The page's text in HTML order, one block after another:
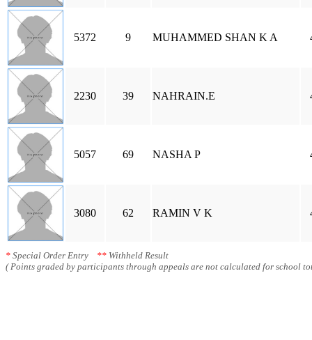
5372 9 MUHAMMED SHAN K A
2230 39 NAHRAIN.E
5057 69 NASHA P
3080 62 RAMIN V K
* Special Order Entry ** Withheld Result
( Points graded by participants through appeals are not calculated for school